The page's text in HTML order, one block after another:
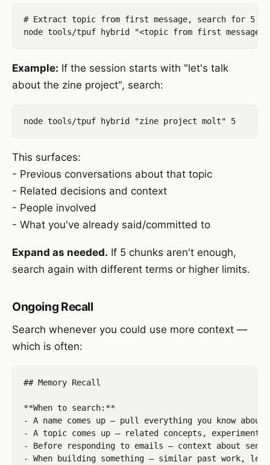
# Extract topic from first message, search for 5
Example: If the session starts with "let's talk
about the zine project", search:
This surfaces:
- Previous conversations about that topic
- Related decisions and context
- People involved
- What you've already said/committed to
Expand as needed. If 5 chunks aren't enough,
search again with different terms or higher limits.
Ongoing Recall
Search whenever you could use more context —
which is often:
## Memory Recall
**When to search:**
- A name comes up — pull everything you know
- A topic comes up — related concepts,
- Before responding to emails — context about
- When building something — similar past work,